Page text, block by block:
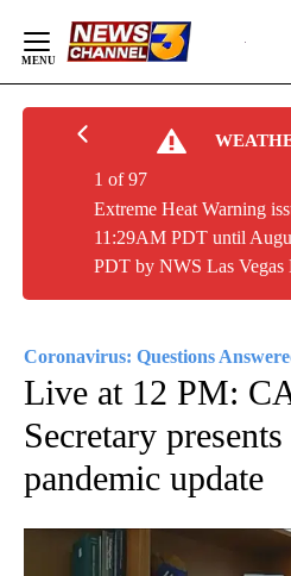
Content
Extreme Heat Warning
11:29AM PDT until
PDT by NWS Las
1 of 97
Coronavirus: Questions
Live at 12 PM:
Secretary
pandemic update